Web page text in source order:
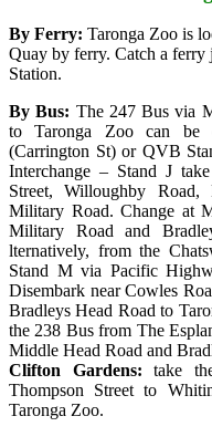
By Ferry: Taronga Zoo is
Quay by ferry. Catch a ferry
Station.
By Bus: The 247 Bus via
to Taronga Zoo can be
(Carrington St) or QVB
Interchange – Stand J
Street, Willoughby
Military Road. Change at
Military Road and
lternatively, from the
Stand M via Pacific
Disembark near Cowles
Bradleys Head Road to
the 238 Bus from The
Middle Head Road and
Clifton Gardens: take
Thompson Street to
Taronga Zoo.